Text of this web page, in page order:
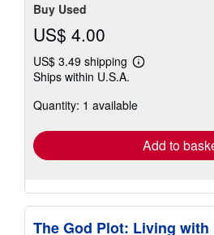
Buy Used
US$ 4.00
US$ 3.49 shipping
Learn
shipping
Ships within U.S.A.
Quantity: 1 available
Add to
The God Plot: Living with